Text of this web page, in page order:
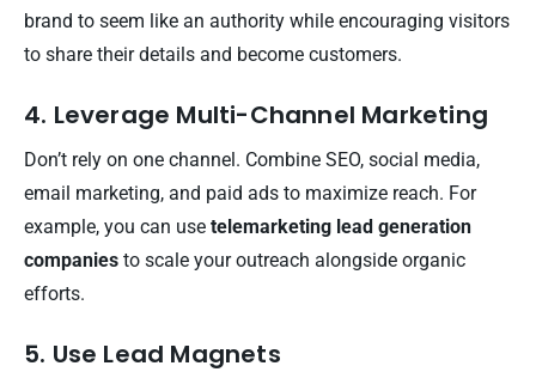
brand to seem like an authority while encouraging visitors
to share their details and become customers.
4. Leverage Multi-Channel Marketing
Don’t rely on one channel. Combine SEO, social media,
email marketing, and paid ads to maximize reach. For
example, you can use telemarketing lead generation
companies to scale your outreach alongside organic
efforts.
5. Use Lead Magnets